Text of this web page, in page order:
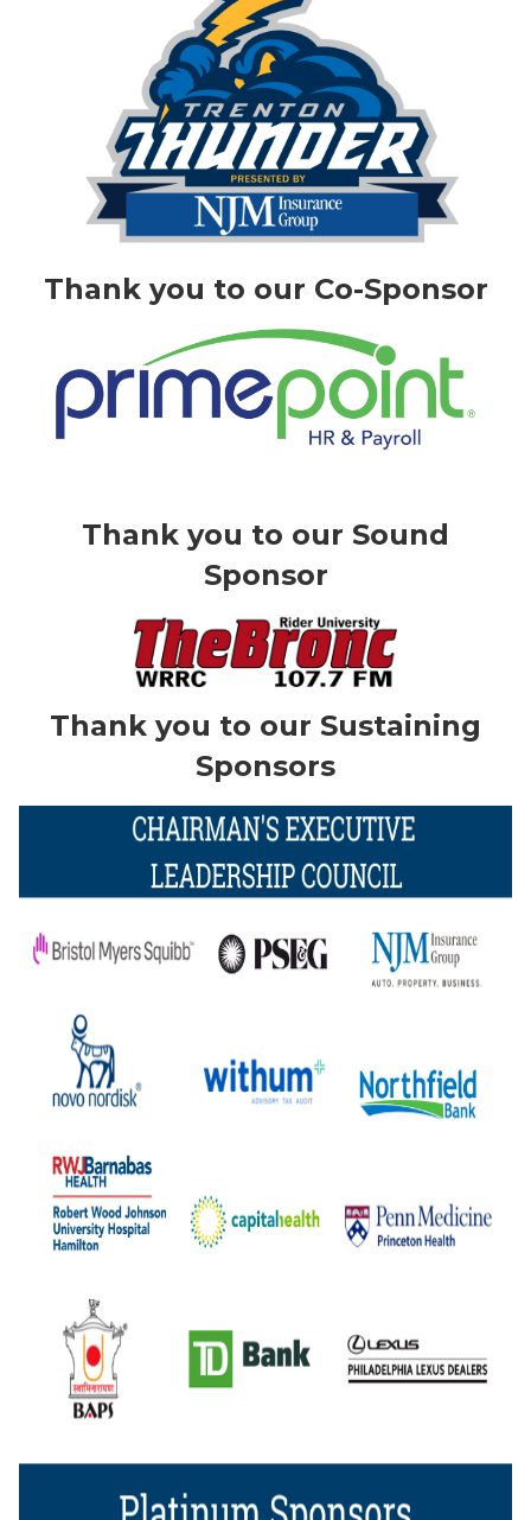
Thank you to our Co-Sponsor
Thank you to our Sound
Sponsor
Thank you to our Sustaining
Sponsors